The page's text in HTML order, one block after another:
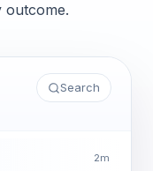
outcome.
Search
2m